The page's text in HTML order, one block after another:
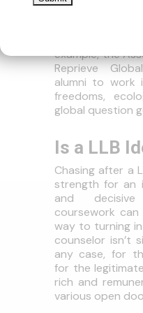
example, the
Reprieve
alumni to work
freedoms,
global question
Is a LLB
Chasing after a
strength for an
and
coursework
way to turning
counselor isn’t
any case, for
for the
rich and
various open